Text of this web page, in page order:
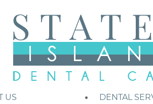
US DENTAL